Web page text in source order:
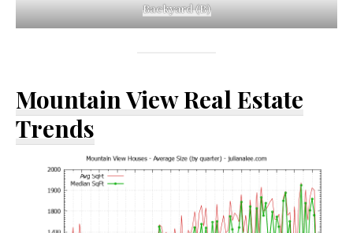
Backyard (B)
Mountain View Real Estate
Trends